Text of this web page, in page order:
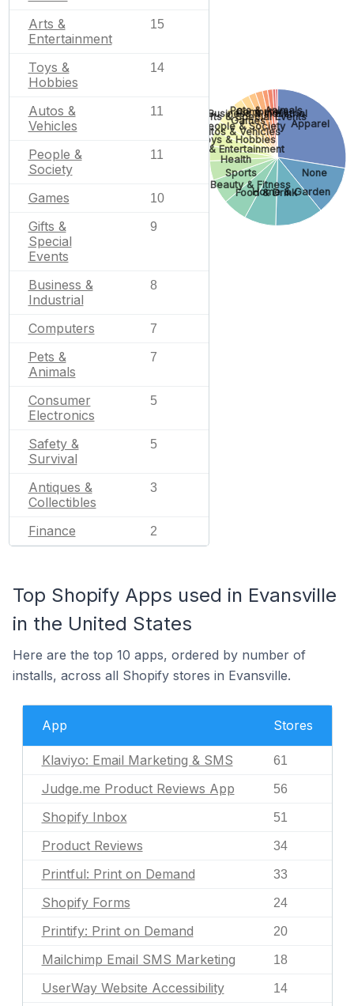
Arts &
Entertainment
15
Toys &
Hobbies
14
Autos &
Vehicles
11
People &
Society
11
Games 10
Gifts &
Special
Events
9
Business &
Industrial
8
Computers 7
Pets &
Animals
7
Consumer
Electronics
5
Safety &
Survival
5
Antiques &
Collectibles
3
Finance 2
Apparel
None
Home & Garden
Food & Drink
Beauty & Fitness
Sports
Health
Arts & Entertainment
Toys & Hobbies
Autos & Vehicles
People & Society
Games
Gifts & Special Events
Business & Industrial
Computers
Pets & Animals
Top Shopify Apps used in Evansville
in the United States
Here are the top 10 apps, ordered by number of
installs, across all Shopify stores in Evansville.
App Stores
Klaviyo: Email Marketing & SMS 61
Judge.me Product Reviews App 56
Shopify Inbox 51
Product Reviews 34
Printful: Print on Demand 33
Shopify Forms 24
Printify: Print on Demand 20
Mailchimp Email SMS Marketing 18
UserWay Website Accessibility 14